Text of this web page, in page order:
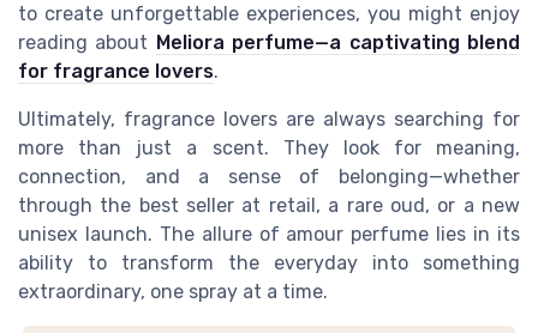
to create unforgettable experiences, you might enjoy
reading about Meliora perfume—a captivating blend
for fragrance lovers.
Ultimately, fragrance lovers are always searching for
more than just a scent. They look for meaning,
connection, and a sense of belonging—whether
through the best seller at retail, a rare oud, or a new
unisex launch. The allure of amour perfume lies in its
ability to transform the everyday into something
extraordinary, one spray at a time.